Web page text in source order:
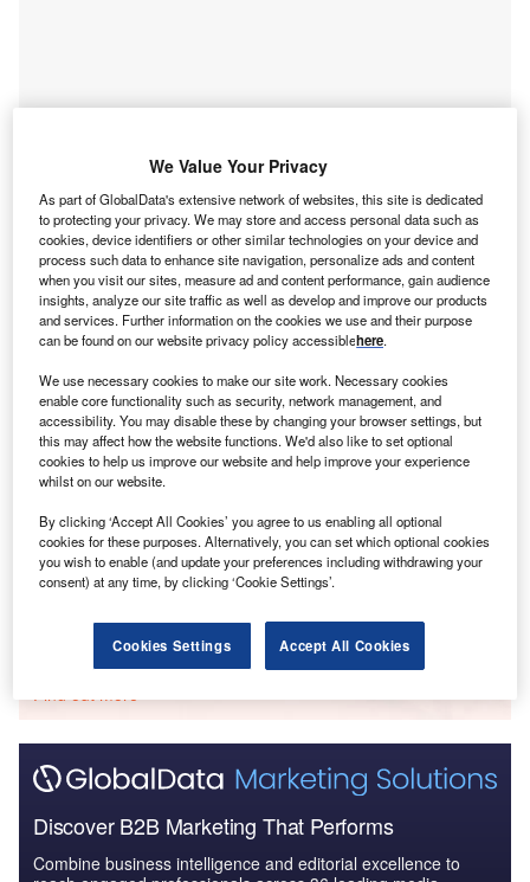
Smarter leaders trust GlobalData
Data Insights
Buy the Report
Data Insights
The gold standard of business intelligence.
Discover B2B Marketing That Performs
Combine business intelligence and editorial excellence to
We Value Your Privacy
As part of GlobalData's extensive network of websites, this site is dedicated
to protecting your privacy. We may store and access personal data such as
cookies, device identifiers or other similar technologies on your device and
process such data to enhance site navigation, personalize ads and content
when you visit our sites, measure ad and content performance, gain audience
insights, analyze our site traffic as well as develop and improve our products
and services. Further information on the cookies we use and their purpose
can be found on our website privacy policy accessiblehere.
We use necessary cookies to make our site work. Necessary cookies
enable core functionality such as security, network management, and
accessibility. You may disable these by changing your browser settings, but
this may affect how the website functions. We'd also like to set optional
cookies to help us improve our website and help improve your experience
whilst on our website.
By clicking ‘Accept All Cookies’ you agree to us enabling all optional
cookies for these purposes. Alternatively, you can set which optional cookies
you wish to enable (and update your preferences including withdrawing your
consent) at any time, by clicking ‘Cookie Settings’.
Cookies Settings Accept All Cookies